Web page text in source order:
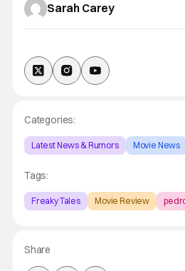
Sarah Carey
Categories:
Latest News & Rumors Movie News
Tags:
Freaky Tales Movie Review
Share